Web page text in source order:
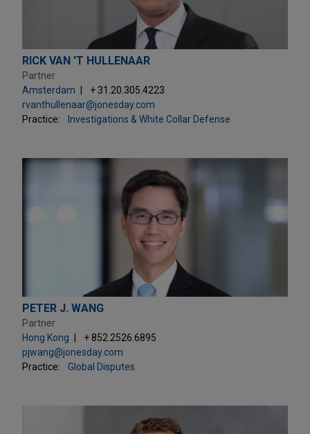
RICK VAN 'T HULLENAAR
Partner
Amsterdam
+ 31.20.305.4223
rvanthullenaar@jonesday.com
Practice:
Investigations & White Collar Defense
PETER J. WANG
Partner
Hong Kong
+ 852.2526.6895
pjwang@jonesday.com
Practice:
Global Disputes